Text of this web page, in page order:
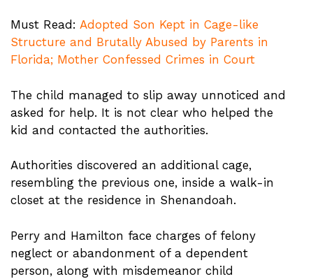
Must Read: Adopted Son Kept in Cage-like
Structure and Brutally Abused by Parents in
Florida; Mother Confessed Crimes in Court
The child managed to slip away unnoticed and
asked for help. It is not clear who helped the
kid and contacted the authorities.
Authorities discovered an additional cage,
resembling the previous one, inside a walk-in
closet at the residence in Shenandoah.
Perry and Hamilton face charges of felony
neglect or abandonment of a dependent
person, along with misdemeanor child